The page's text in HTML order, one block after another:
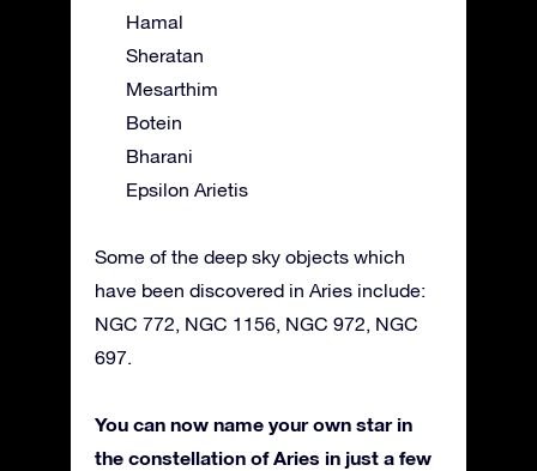
Hamal
Sheratan
Mesarthim
Botein
Bharani
Epsilon Arietis
Some of the deep sky objects which
have been discovered in Aries include:
NGC 772, NGC 1156, NGC 972, NGC
697.
You can now name your own star in
the constellation of Aries in just a few